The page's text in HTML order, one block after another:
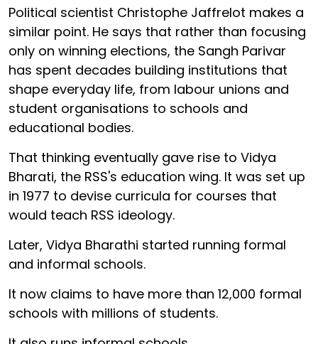
Political scientist Christophe Jaffrelot makes a
similar point. He says that rather than focusing
only on winning elections, the Sangh Parivar
has spent decades building institutions that
shape everyday life, from labour unions and
student organisations to schools and
educational bodies.
That thinking eventually gave rise to Vidya
Bharati, the RSS's education wing. It was set up
in 1977 to devise curricula for courses that
would teach RSS ideology.
Later, Vidya Bharathi started running formal
and informal schools.
It now claims to have more than 12,000 formal
schools with millions of students.